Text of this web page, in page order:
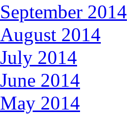
September 2014
August 2014
July 2014
June 2014
May 2014